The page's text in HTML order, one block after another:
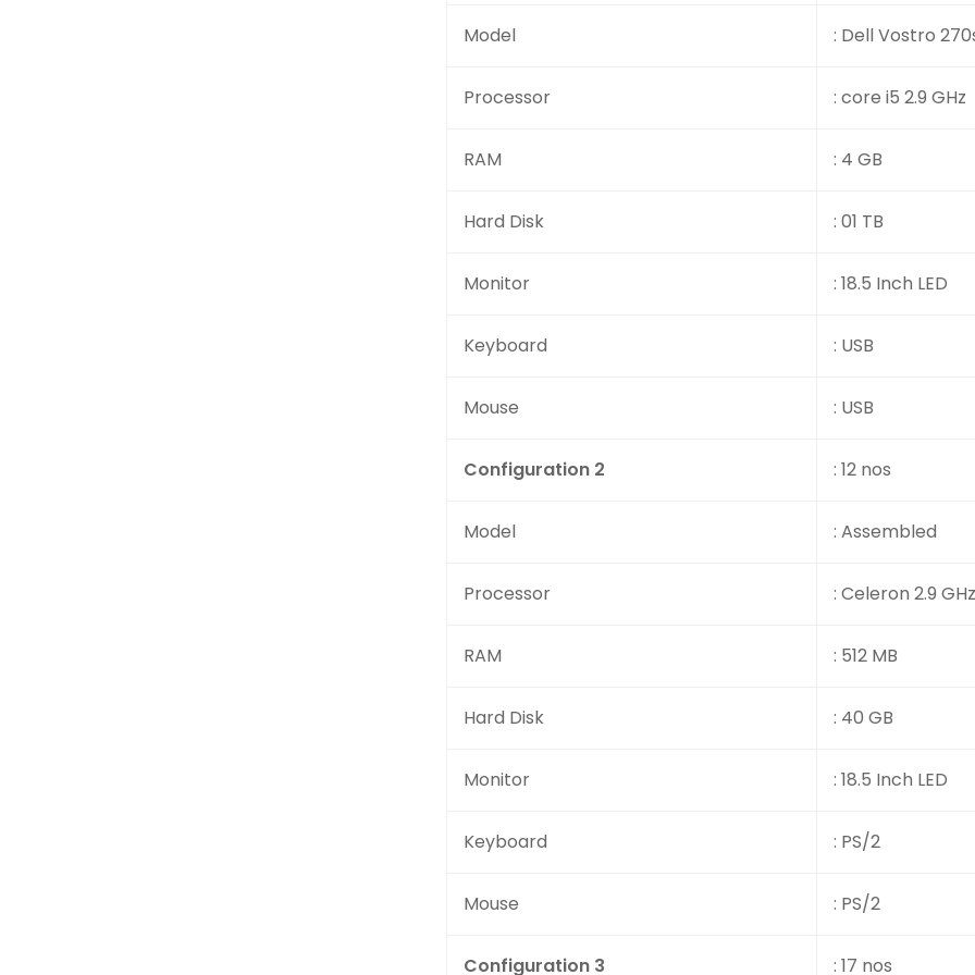
Model : Dell Vostro
Processor : core i5 2.9 GHz
RAM : 4 GB
Hard Disk : 01 TB
Monitor : 18.5 Inch LED
Keyboard : USB
Mouse : USB
Configuration 2 : 12 nos
Model : Assembled
Processor : Celeron 2.9 GHz
RAM : 512 MB
Hard Disk : 40 GB
Monitor : 18.5 Inch LED
Keyboard : PS/2
Mouse : PS/2
Configuration 3 : 17 nos